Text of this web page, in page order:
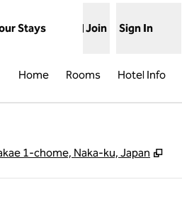
Stays Join Sign In
Home Rooms Hotel Info
1-chome, Naka-ku, Japan ,